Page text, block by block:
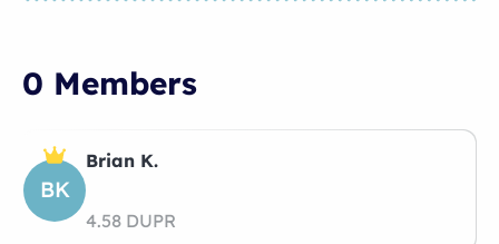
0 Members
BK
Brian K.
4.58 DUPR